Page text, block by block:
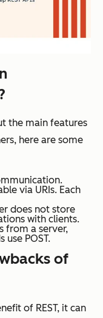
the main features
here are some
via URIs. Each
does not store
with clients.
from a server,
POST.
of
of REST, it can